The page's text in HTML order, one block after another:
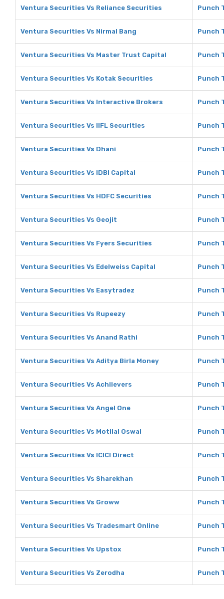
Ventura Securities Vs Reliance Securities Punch
Ventura Securities Vs Nirmal Bang Punch
Ventura Securities Vs Master Trust Capital Punch
Ventura Securities Vs Kotak Securities Punch
Ventura Securities Vs Interactive Brokers Punch
Ventura Securities Vs IIFL Securities Punch
Ventura Securities Vs Dhani Punch
Ventura Securities Vs IDBI Capital Punch
Ventura Securities Vs HDFC Securities Punch
Ventura Securities Vs Geojit Punch
Ventura Securities Vs Fyers Securities Punch
Ventura Securities Vs Edelweiss Capital Punch
Ventura Securities Vs Easytradez Punch
Ventura Securities Vs Rupeezy Punch
Ventura Securities Vs Anand Rathi Punch
Ventura Securities Vs Aditya Birla Money Punch
Ventura Securities Vs Achiievers Punch
Ventura Securities Vs Angel One Punch
Ventura Securities Vs Motilal Oswal Punch
Ventura Securities Vs ICICI Direct Punch
Ventura Securities Vs Sharekhan Punch
Ventura Securities Vs Groww Punch
Ventura Securities Vs Tradesmart Online Punch
Ventura Securities Vs Upstox Punch
Ventura Securities Vs Zerodha Punch